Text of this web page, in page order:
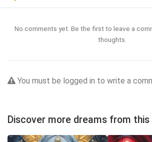
No comments yet. Be the first to leave a
thoughts.
You must be logged in to write a
Discover more dreams from